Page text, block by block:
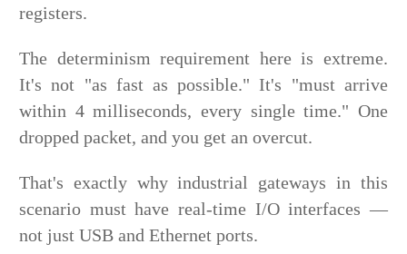
registers.
The determinism requirement here is extreme.
It's not "as fast as possible." It's "must arrive
within 4 milliseconds, every single time." One
dropped packet, and you get an overcut.
That's exactly why industrial gateways in this
scenario must have real-time I/O interfaces —
not just USB and Ethernet ports.